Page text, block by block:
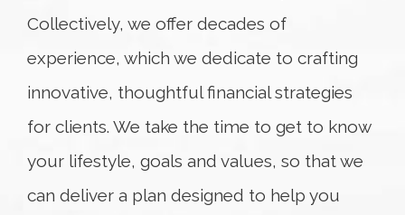
Collectively, we offer decades of
experience, which we dedicate to crafting
innovative, thoughtful financial strategies
for clients. We take the time to get to know
your lifestyle, goals and values, so that we
can deliver a plan designed to help you